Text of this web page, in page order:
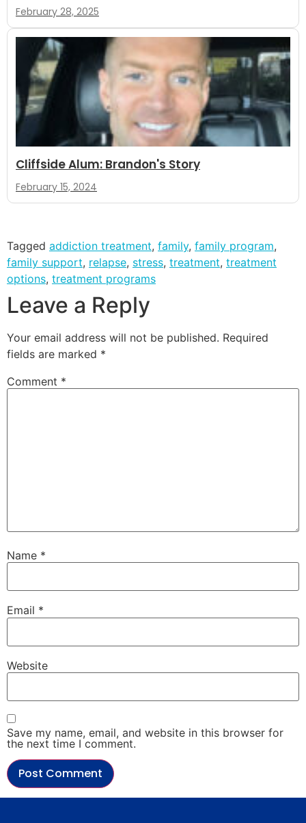
February 28, 2025
Cliffside Alum: Brandon's Story
February 15, 2024
Tagged addiction treatment, family, family program,
family support, relapse, stress, treatment, treatment
options, treatment programs
Leave a Reply
Your email address will not be published. Required
fields are marked *
Comment *
Name *
Email *
Website
Save my name, email, and website in this browser for
the next time I comment.